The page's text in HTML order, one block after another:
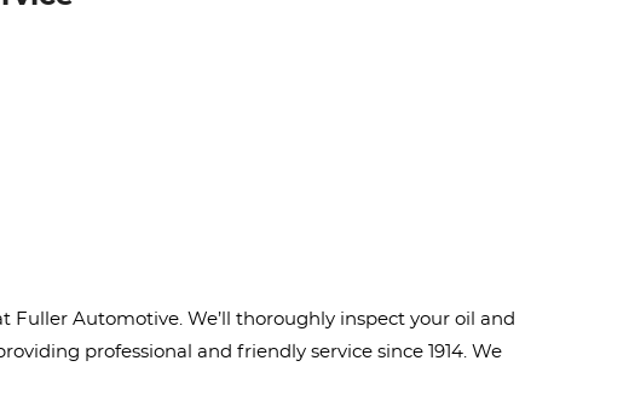
Fuller Automotive. We’ll thoroughly inspect your oil and
professional and friendly service since 1914. We